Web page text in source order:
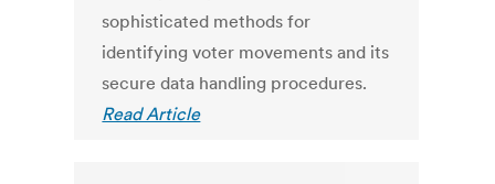
sophisticated methods for
identifying voter movements and its
secure data handling procedures.
Read Article